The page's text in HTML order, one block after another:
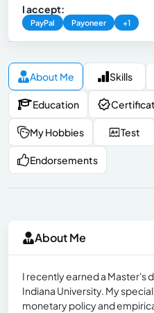
I accept:
PayPal Payoneer +1
About Me Skills
Education
My Hobbies Test
Endorsements
About Me
I recently earned a Master's
Indiana University. My
monetary policy and